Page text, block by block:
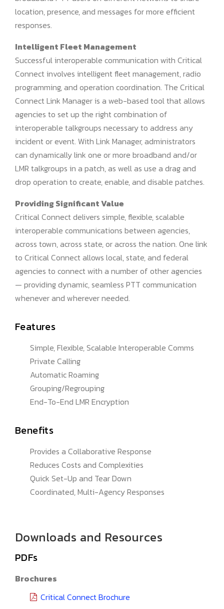
location, presence, and messages for more efficient
responses.
Intelligent Fleet Management
Successful interoperable communication with Critical
Connect involves intelligent fleet management, radio
programming, and operation coordination. The Critical
Connect Link Manager is a web-based tool that allows
agencies to set up the right combination of
interoperable talkgroups necessary to address any
incident or event. With Link Manager, administrators
can dynamically link one or more broadband and/or
LMR talkgroups in a patch, as well as use a drag and
drop operation to create, enable, and disable patches.
Providing Significant Value
Critical Connect delivers simple, flexible, scalable
interoperable communications between agencies,
across town, across state, or across the nation. One link
to Critical Connect allows local, state, and federal
agencies to connect with a number of other agencies
— providing dynamic, seamless PTT communication
whenever and wherever needed.
Features
Simple, Flexible, Scalable Interoperable Comms
Private Calling
Automatic Roaming
Grouping/Regrouping
End-To-End LMR Encryption
Benefits
Provides a Collaborative Response
Reduces Costs and Complexities
Quick Set-Up and Tear Down
Coordinated, Multi-Agency Responses
Downloads and Resources
PDFs
Brochures
Critical Connect Brochure